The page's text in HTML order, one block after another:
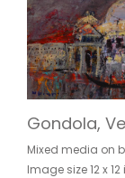
Gondola,
Mixed media on
Image size 12 x